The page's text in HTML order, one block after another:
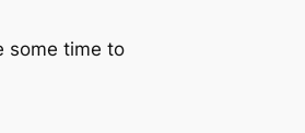
some time to